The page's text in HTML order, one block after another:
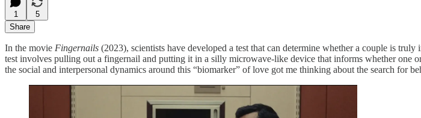
1
5
Share
In the movie Fingernails (2023), scientists have developed a test that can determine whether a couple is
test involves pulling out a fingernail and putting it in a silly microwave-like device that informs whether one
the social and interpersonal dynamics around this “biomarker” of love got me thinking about the search for